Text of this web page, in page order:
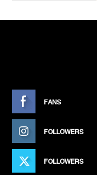
FANS
FOLLOWERS
FOLLOWERS